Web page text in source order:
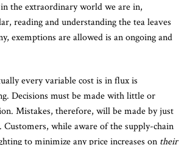
the extraordinary world we are in,
reading and understanding the tea leaves
exemptions are allowed is an ongoing and
every variable cost is in flux is
Decisions must be made with little or
Mistakes, therefore, will be made by just
Customers, while aware of the supply-chain
to minimize any price increases on their